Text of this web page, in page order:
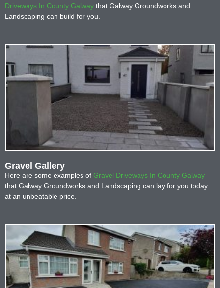
Driveways In County Galway that Galway Groundworks and
Landscaping can build for you.
Gravel Gallery
Here are some examples of Gravel Driveways In County Galway
that Galway Groundworks and Landscaping can lay for you today
at an unbeatable price.